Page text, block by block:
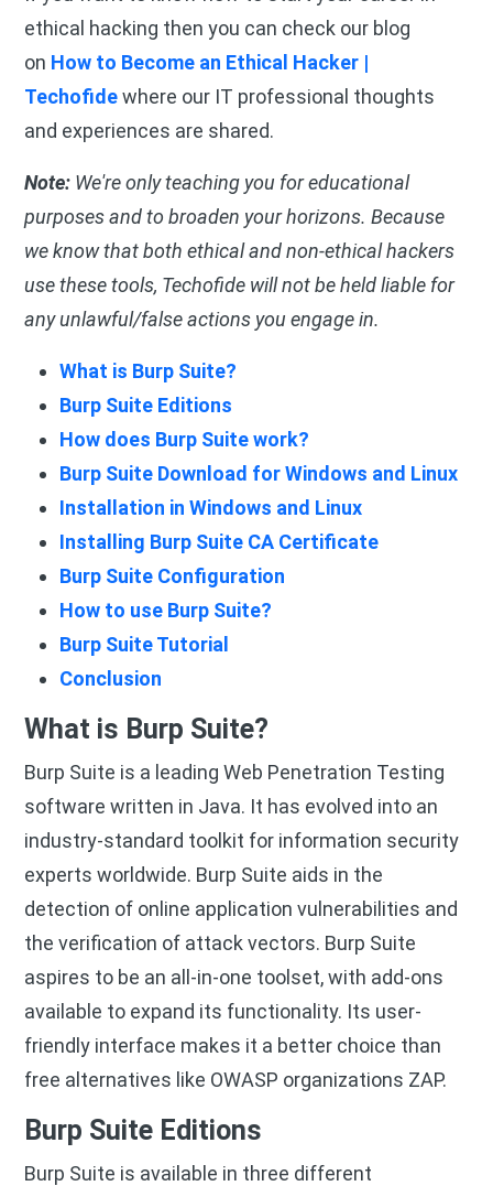
ethical hacking then you can check our blog
on How to Become an Ethical Hacker |
Techofidewhere our IT professional thoughts
and experiences are shared.
Note: We're only teaching you for educational
purposes and to broaden your horizons. Because
we know that both ethical and non-ethical hackers
use these tools, Techofide will not be held liable for
any unlawful/false actions you engage in.
What is Burp Suite?
Burp Suite Editions
How does Burp Suite work?
Burp Suite Download for Windows and Linux
Installation in Windows and Linux
Installing Burp Suite CA Certificate
Burp Suite Configuration
How to use Burp Suite?
Burp Suite Tutorial
Conclusion
What is Burp Suite?
Burp Suite is a leading Web Penetration Testing
software written in Java. It has evolved into an
industry-standard toolkit for information security
experts worldwide. Burp Suite aids in the
detection of online application vulnerabilities and
the verification of attack vectors. Burp Suite
aspires to be an all-in-one toolset, with add-ons
available to expand its functionality. Its user-
friendly interface makes it a better choice than
free alternatives like OWASP organizations ZAP.
Burp Suite Editions
Burp Suite is available in three different